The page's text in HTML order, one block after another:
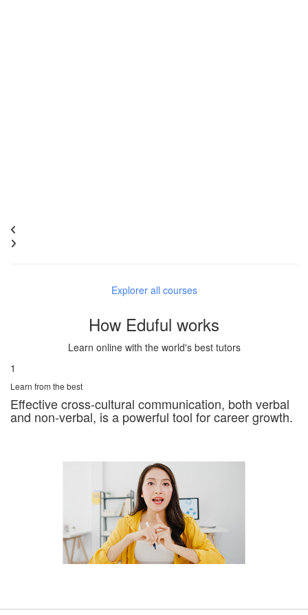
Explorer all courses
How Eduful works
Learn online with the world's best tutors
1
Learn from the best
Effective cross-cultural communication, both verbal
and non-verbal, is a powerful tool for career growth.